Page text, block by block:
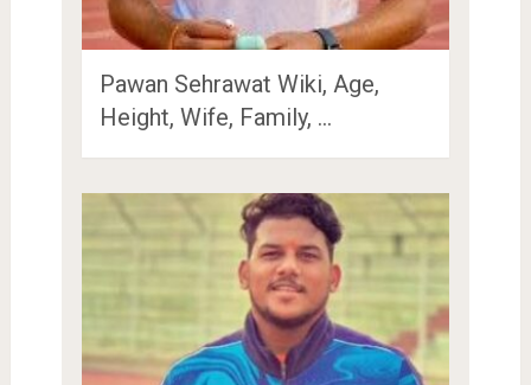
Pawan Sehrawat Wiki, Age,
Height, Wife, Family, …